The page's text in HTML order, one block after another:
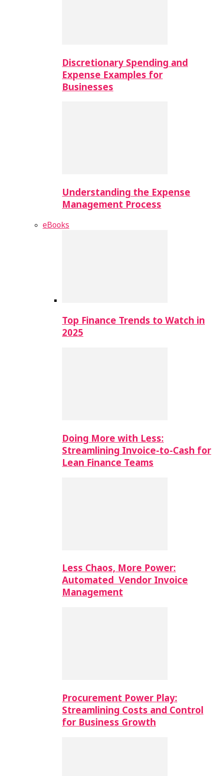
Discretionary Spending and
Expense Examples for
Businesses
Understanding the Expense
Management Process
eBooks
Top Finance Trends to Watch in
2025
Doing More with Less:
Streamlining Invoice-to-Cash for
Lean Finance Teams
Less Chaos, More Power:
Automated Vendor Invoice
Management
Procurement Power Play:
Streamlining Costs and Control
for Business Growth